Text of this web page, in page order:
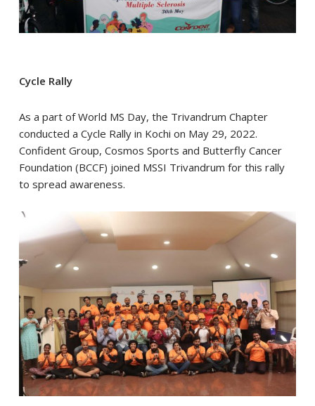
Cycle Rally
As a part of World MS Day, the Trivandrum Chapter
conducted a Cycle Rally in Kochi on May 29, 2022.
Confident Group, Cosmos Sports and Butterfly Cancer
Foundation (BCCF) joined MSSI Trivandrum for this rally
to spread awareness.